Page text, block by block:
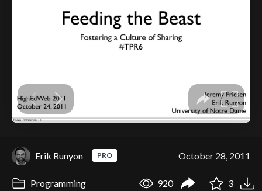
Erik Runyon PRO October 28, 2011
Programming 920 3